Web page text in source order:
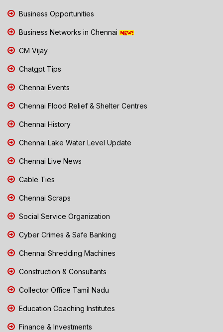
Business Opportunities
Business Networks in Chennai
CM Vijay
Chatgpt Tips
Chennai Events
Chennai Flood Relief & Shelter Centres
Chennai History
Chennai Lake Water Level Update
Chennai Live News
Cable Ties
Chennai Scraps
Social Service Organization
Cyber Crimes & Safe Banking
Chennai Shredding Machines
Construction & Consultants
Collector Office Tamil Nadu
Education Coaching Institutes
Finance & Investments